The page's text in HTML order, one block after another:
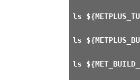
ls
ls
ls